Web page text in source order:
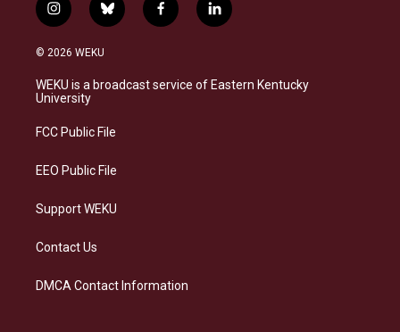
i
n
s
a
g
a
b
l
s
k
f
a
b
o
l
i
e
d
© 2026 WEKU
WEKU is a broadcast service of Eastern Kentucky
University
FCC Public File
EEO Public File
Support WEKU
Contact Us
DMCA Contact Information